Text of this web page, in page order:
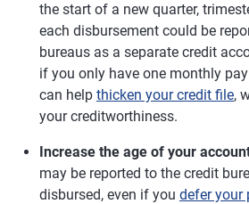
the start of a new quarter,
each disbursement could be
bureaus as a separate credit
if you only have one monthly
can help thicken your credit file,
your creditworthiness.
Increase the age of your
may be reported to the credit
disbursed, even if you defer your